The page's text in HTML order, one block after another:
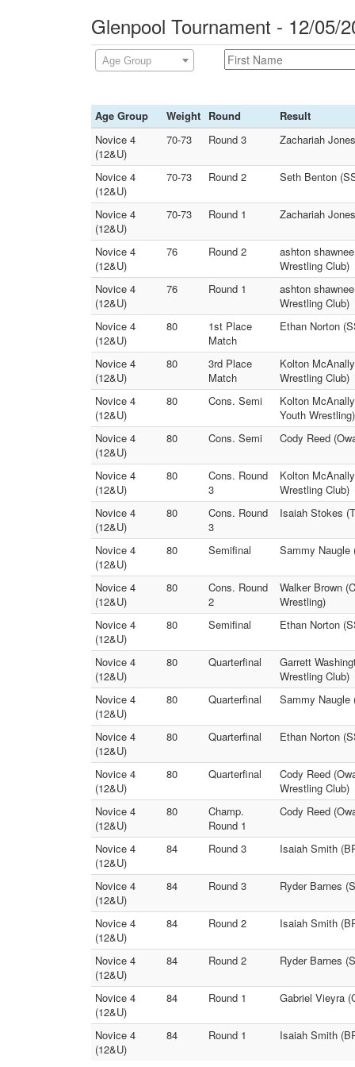
Glenpool Tournament - 12/05/
Age Group
Age Group Weight Round
Result
Novice 4
(12&U)
70-73 Round 3 Zachariah
Novice 4
(12&U)
70-73 Round 2 Seth Benton
Novice 4
(12&U)
70-73 Round 1 Zachariah
Novice 4
(12&U)
76 Round 2
ashton
Wrestling Club)
Novice 4
(12&U)
76 Round 1
ashton
Wrestling Club)
Novice 4
(12&U)
80
1st Place
Match
Ethan Norton
Novice 4
(12&U)
80
3rd Place
Match
Kolton
Wrestling Club)
Novice 4
(12&U)
80 Cons. Semi
Kolton
Youth Wrestling)
Novice 4
(12&U)
80 Cons. Semi Cody Reed
Novice 4
(12&U)
80
Cons. Round
3
Kolton
Wrestling Club)
Novice 4
(12&U)
80
Cons. Round
3
Isaiah Stokes
Novice 4
(12&U)
80 Semifinal Sammy Naugle
Novice 4
(12&U)
80
Cons. Round
2
Walker Brown
Wrestling)
Novice 4
(12&U)
80 Semifinal Ethan Norton
Novice 4
(12&U)
80 Quarterfinal
Garrett
Wrestling Club)
Novice 4
(12&U)
80 Quarterfinal Sammy Naugle
Novice 4
(12&U)
80 Quarterfinal Ethan Norton
Novice 4
(12&U)
80 Quarterfinal
Cody Reed
Wrestling Club)
Novice 4
(12&U)
80
Champ.
Round 1
Cody Reed
Novice 4
(12&U)
84 Round 3 Isaiah Smith
Novice 4
(12&U)
84 Round 3 Ryder Barnes
Novice 4
(12&U)
84 Round 2 Isaiah Smith
Novice 4
(12&U)
84 Round 2 Ryder Barnes
Novice 4
(12&U)
84 Round 1 Gabriel Vieyra
Novice 4
(12&U)
84 Round 1 Isaiah Smith